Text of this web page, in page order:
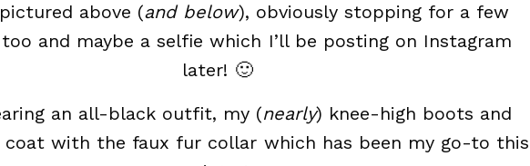
above (and below), obviously stopping for a few
and maybe a selfie which I’ll be posting on Instagram
later! 🙂
an all-black outfit, my (nearly) knee-high boots and
coat with the faux fur collar which has been my go-to this